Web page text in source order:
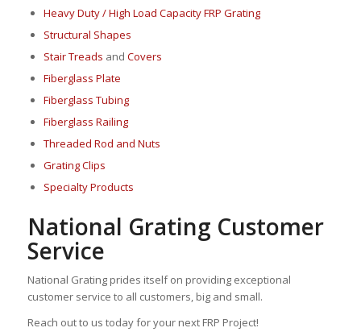
Heavy Duty / High Load Capacity FRP Grating
Structural Shapes
Stair Treads and Covers
Fiberglass Plate
Fiberglass Tubing
Fiberglass Railing
Threaded Rod and Nuts
Grating Clips
Specialty Products
National Grating Customer
Service
National Grating prides itself on providing exceptional
customer service to all customers, big and small.
Reach out to us today for your next FRP Project!